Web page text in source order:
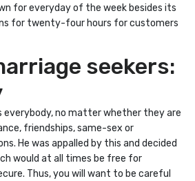
for everyday of the week besides its
for twenty-four hours for customers
seekers:
everybody, no matter whether they are
friendships, same-sex or
He was appalled by this and decided
would at all times be free for
Thus, you will want to be careful